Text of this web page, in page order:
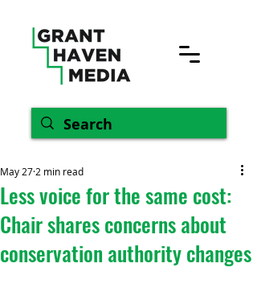
Less voice for the same cost:
Chair shares concerns about
conservation authority changes
May 27 2 min read